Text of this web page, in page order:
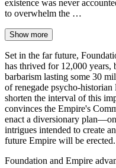
existence was never
to overwhelm the …
Show more
Set in the far future,
has thrived for 12,000 years,
barbarism lasting some 30
of renegade psycho-
shorten the interval of this
convinces the Empire's
enact a diversionary
intrigues intended to create
future Empire will be erected.
Foundation and Empire